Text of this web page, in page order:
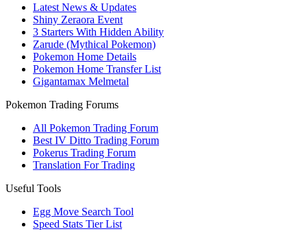
Latest News & Updates
Shiny Zeraora Event
3 Starters With Hidden Ability
Zarude (Mythical Pokemon)
Pokemon Home Details
Pokemon Home Transfer List
Gigantamax Melmetal
Pokemon Trading Forums
All Pokemon Trading Forum
Best IV Ditto Trading Forum
Pokerus Trading Forum
Translation For Trading
Useful Tools
Egg Move Search Tool
Speed Stats Tier List